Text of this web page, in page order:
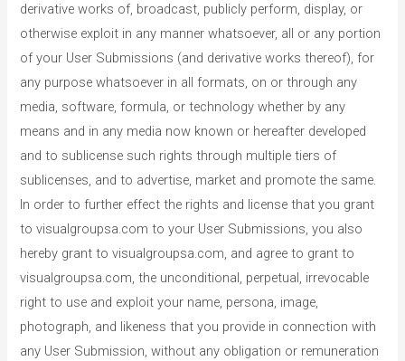
derivative works of, broadcast, publicly perform, display, or
otherwise exploit in any manner whatsoever, all or any portion
of your User Submissions (and derivative works thereof), for
any purpose whatsoever in all formats, on or through any
media, software, formula, or technology whether by any
means and in any media now known or hereafter developed
and to sublicense such rights through multiple tiers of
sublicenses, and to advertise, market and promote the same.
In order to further effect the rights and license that you grant
to visualgroupsa.com to your User Submissions, you also
hereby grant to visualgroupsa.com, and agree to grant to
visualgroupsa.com, the unconditional, perpetual, irrevocable
right to use and exploit your name, persona, image,
photograph, and likeness that you provide in connection with
any User Submission, without any obligation or remuneration